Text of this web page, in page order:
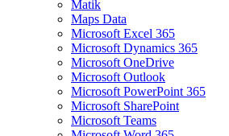
Matik
Maps Data
Microsoft Excel 365
Microsoft Dynamics 365
Microsoft OneDrive
Microsoft Outlook
Microsoft PowerPoint 365
Microsoft SharePoint
Microsoft Teams